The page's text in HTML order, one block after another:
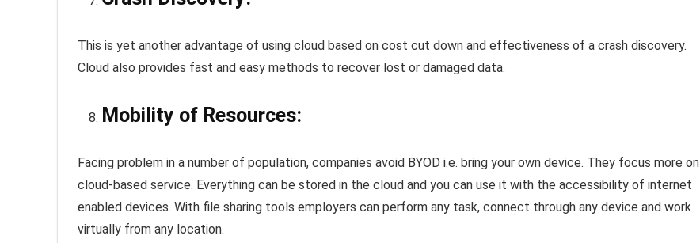
This is yet another advantage of using cloud based on cost cut down and effectiveness of a crash discovery.
Cloud also provides fast and easy methods to recover lost or damaged data.
Mobility of Resources:
Facing problem in a number of population, companies avoid BYOD i.e. bring your own device. They focus more on
cloud-based service. Everything can be stored in the cloud and you can use it with the accessibility of internet
enabled devices. With file sharing tools employers can perform any task, connect through any device and work
virtually from any location.